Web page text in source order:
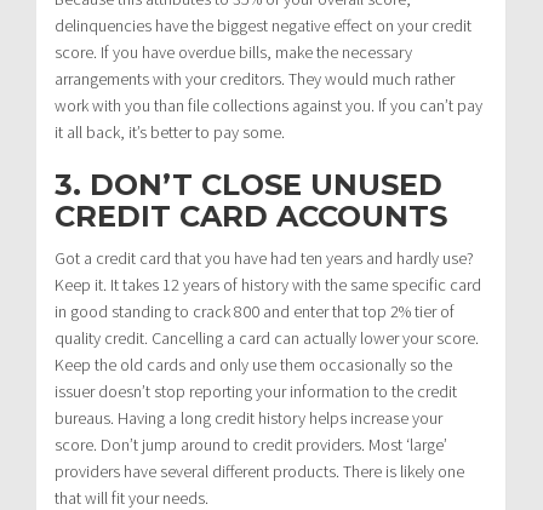
delinquencies have the biggest negative effect on your credit
score. If you have overdue bills, make the necessary
arrangements with your creditors. They would much rather
work with you than file collections against you. If you can’t pay
it all back, it’s better to pay some.
3. DON’T CLOSE UNUSED
CREDIT CARD ACCOUNTS
Got a credit card that you have had ten years and hardly use?
Keep it. It takes 12 years of history with the same specific card
in good standing to crack 800 and enter that top 2% tier of
quality credit. Cancelling a card can actually lower your score.
Keep the old cards and only use them occasionally so the
issuer doesn’t stop reporting your information to the credit
bureaus. Having a long credit history helps increase your
score. Don’t jump around to credit providers. Most ‘large’
providers have several different products. There is likely one
that will fit your needs.